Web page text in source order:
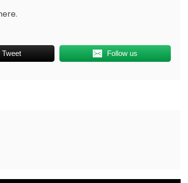
Tweet Follow us